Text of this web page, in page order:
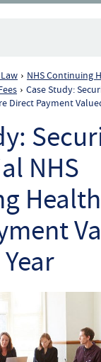
Law
› NHS Continuing
› Case Study:
Direct Payment
NHS